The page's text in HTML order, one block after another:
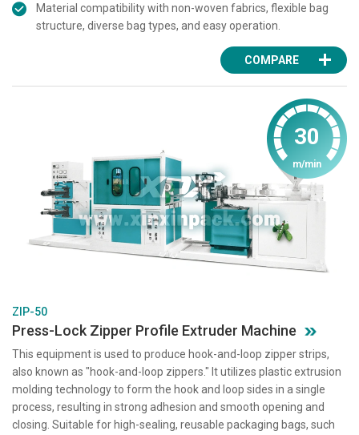
Material compatibility with non-woven fabrics, flexible bag
structure, diverse bag types, and easy operation.
COMPARE
30
m/min
ZIP-50
Press-Lock Zipper Profile Extruder Machine
This equipment is used to produce hook-and-loop zipper strips,
also known as "hook-and-loop zippers." It utilizes plastic extrusion
molding technology to form the hook and loop sides in a single
process, resulting in strong adhesion and smooth opening and
closing. Suitable for high-sealing, reusable packaging bags, such